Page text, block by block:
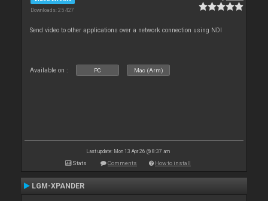
Downloads: 25 427
Send video to other applications over a network connection using NDI
Available on : PC Mac (Arm)
Last update: Mon 13 Apr 26 @ 8:37 am
Stats Comments How to install
LGM-XPANDER